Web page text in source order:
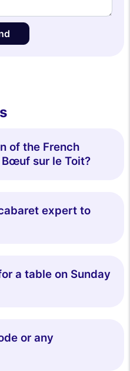
of the French
sur le Toit?
expert to
a table on Sunday
or any